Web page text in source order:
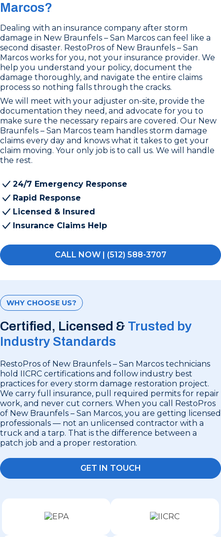
Marcos?
Dealing with an insurance company after storm
damage in New Braunfels – San Marcos can feel like a
second disaster. RestoPros of New Braunfels – San
Marcos works for you, not your insurance provider. We
help you understand your policy, document the
damage thoroughly, and navigate the entire claims
process so nothing falls through the cracks.
We will meet with your adjuster on-site, provide the
documentation they need, and advocate for you to
make sure the necessary repairs are covered. Our New
Braunfels – San Marcos team handles storm damage
claims every day and knows what it takes to get your
claim moving. Your only job is to call us. We will handle
the rest.
24/7 Emergency Response
Rapid Response
Licensed & Insured
Insurance Claims Help
CALL NOW | (512) 588-3707
WHY CHOOSE US?
Certified, Licensed & Trusted by
Industry Standards
RestoPros of New Braunfels – San Marcos technicians
hold IICRC certifications and follow industry best
practices for every storm damage restoration project.
We carry full insurance, pull required permits for repair
work, and never cut corners. When you call RestoPros
of New Braunfels – San Marcos, you are getting licensed
professionals — not an unlicensed contractor with a
truck and a tarp. That is the difference between a
patch job and a proper restoration.
GET IN TOUCH